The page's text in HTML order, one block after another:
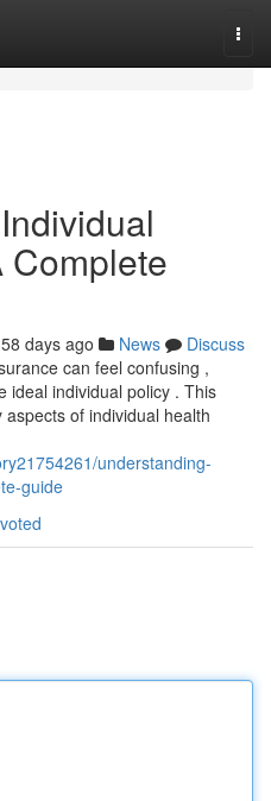
Complete
58 days ago News
Discuss
can feel confusing ,
ideal individual policy . This
of individual health
understanding-
guide